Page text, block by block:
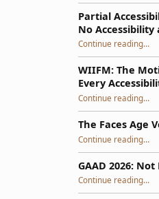
Partial
No Accessibility
Continue reading“Partial Accessibility Is Sometimes Worse Than No Accessibility at All”
…
WIIFM: The
Every
Continue reading“WIIFM: The
…
The Faces Age
Continue reading“The Faces Age Verification Cannot Read”
…
GAAD 2026:
Continue reading“GAAD 2026: Not Much to Celebrate, Yet”
…